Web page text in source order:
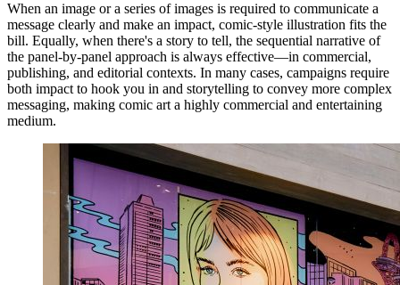
When an image or a series of images is required to communicate a
message clearly and make an impact, comic-style illustration fits the
bill. Equally, when there's a story to tell, the sequential narrative of
the panel-by-panel approach is always effective—in commercial,
publishing, and editorial contexts. In many cases, campaigns require
both impact to hook you in and storytelling to convey more complex
messaging, making comic art a highly commercial and entertaining
medium.